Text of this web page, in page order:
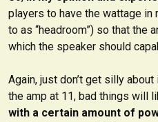
players to have the wattage
to as “headroom”) so that the
which the speaker should
Again, just don’t get silly
the amp at 11, bad things will
with a certain amount of